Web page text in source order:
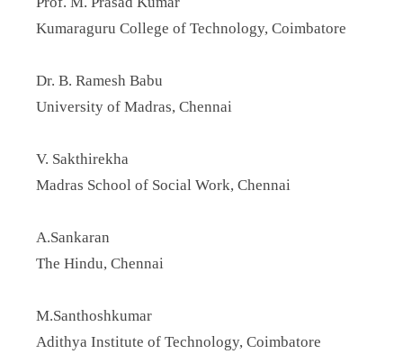
Kumaraguru College of Technology, Coimbatore
Dr. B. Ramesh Babu
University of Madras, Chennai
V. Sakthirekha
Madras School of Social Work, Chennai
A.Sankaran
The Hindu, Chennai
M.Santhoshkumar
Adithya Institute of Technology, Coimbatore